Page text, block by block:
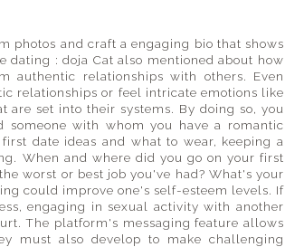
photos and craft a engaging bio that shows
dating : doja Cat also mentioned about how
relationships with others. Even
relationships or feel intricate emotions like
are set into their systems. By doing so, you
with whom you have a romantic
date ideas and what to wear, keeping a
When and where did you go on your first
worst or best job you've had? What's your
could improve one's self-esteem levels. If
engaging in sexual activity with another
The platform's messaging feature allows
must also develop to make challenging